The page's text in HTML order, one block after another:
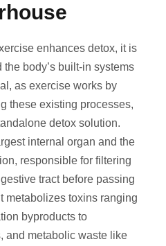
enhances detox, it is
body’s built-in systems
as exercise works by
these existing processes,
detox solution.
internal organ and the
responsible for filtering
tract before passing
metabolizes toxins ranging
byproducts to
and metabolic waste like